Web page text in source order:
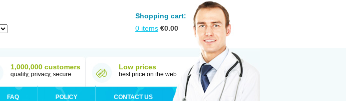
Shopping cart:
0 items €0.00
1,000,000 customers
quality, privacy, secure
Low prices
best price on the web
FAQ POLICY CONTACT US